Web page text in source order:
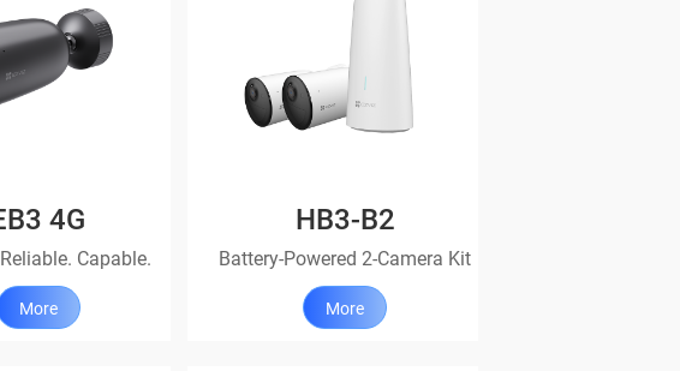
4G
Capable.
More
HB3-B2
Battery-Powered 2-Camera Kit
More